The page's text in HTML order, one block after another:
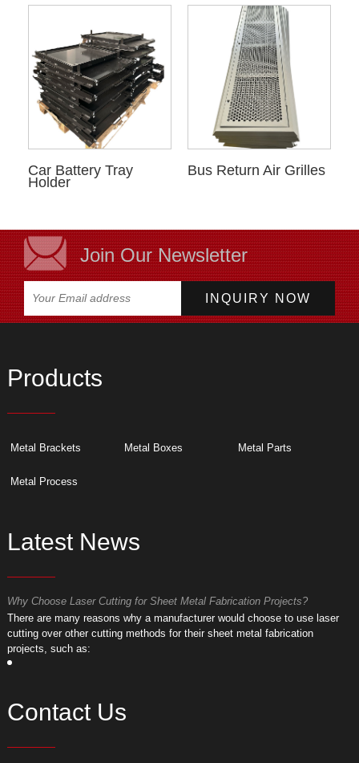
Car Battery Tray
Holder
Bus Return Air Grilles
Join Our Newsletter
Products
Metal Brackets Metal Boxes Metal Parts
Metal Process
Latest News
Why Choose Laser Cutting for Sheet Metal Fabrication Projects?
​There are many reasons why a manufacturer would choose to use laser
cutting over other cutting methods for their sheet metal fabrication
projects, such as:
Contact Us